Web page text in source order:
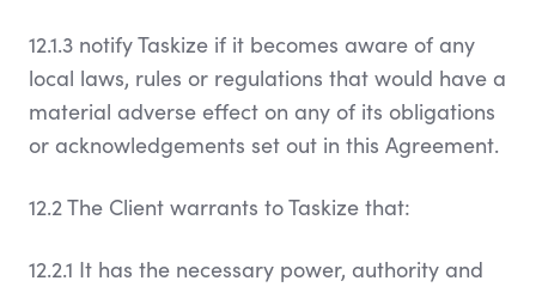
12.1.3 notify Taskize if it becomes aware of any
local laws, rules or regulations that would have a
material adverse effect on any of its obligations
or acknowledgements set out in this Agreement.
12.2 The Client warrants to Taskize that:
12.2.1 It has the necessary power, authority and